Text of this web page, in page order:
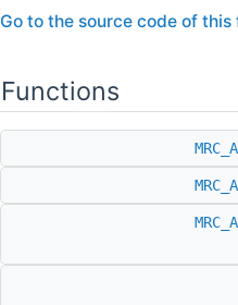
Go to the source code of this
Functions